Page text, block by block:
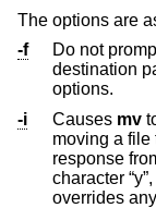
The options are
-f
Do not
options.
-i
Causes mv
moving a file
response
overrides